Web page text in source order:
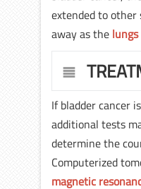
extended to other
away as the lungs
If bladder cancer
additional tests
determine the
Computerized
magnetic